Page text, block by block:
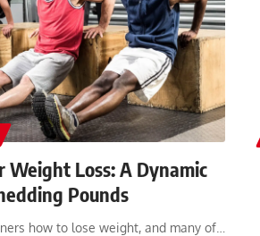
Weight Loss: A Dynamic
Pounds
how to lose weight, and many of…